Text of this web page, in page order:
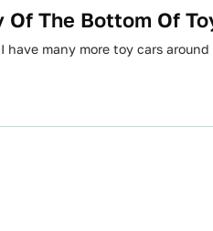
The Bottom Of
have many more toy cars